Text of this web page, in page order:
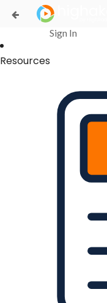
Login Successful
Your login is successfull,
Sign In
Resources